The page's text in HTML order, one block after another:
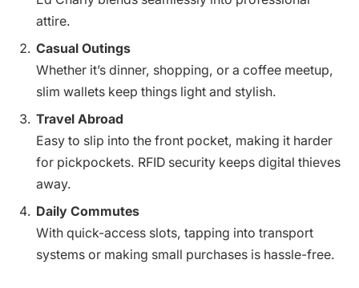
attire.
Casual Outings
Whether it’s dinner, shopping, or a coffee meetup,
slim wallets keep things light and stylish.
Travel Abroad
Easy to slip into the front pocket, making it harder
for pickpockets. RFID security keeps digital thieves
away.
Daily Commutes
With quick-access slots, tapping into transport
systems or making small purchases is hassle-free.